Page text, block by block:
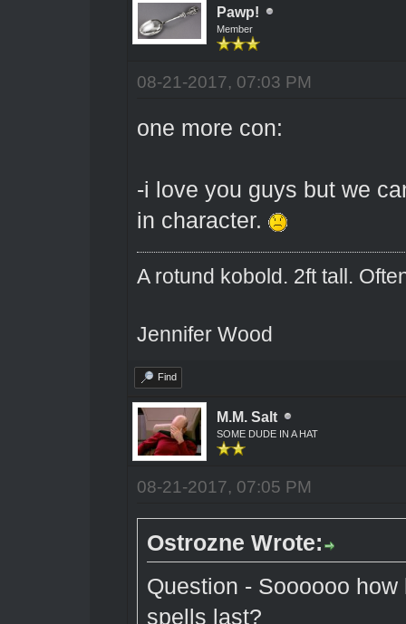
Pawp!
Member
08-21-2017, 07:03 PM
one more con:
-i love you guys but we
in character.
A rotund kobold. 2ft tall.
Jennifer Wood
Find
M.M. Salt
SOME DUDE IN A HAT
08-21-2017, 07:05 PM
Ostrozne Wrote:
Question - Soooooo
spells last?